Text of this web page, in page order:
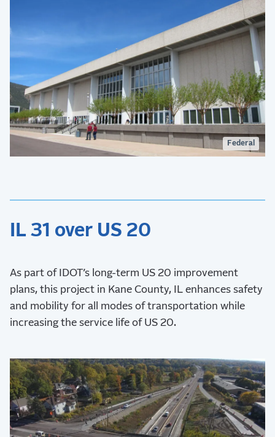
Federal
IL 31 over US 20
As part of IDOT’s long-term US 20 improvement
plans, this project in Kane County, IL enhances safety
and mobility for all modes of transportation while
increasing the service life of US 20.